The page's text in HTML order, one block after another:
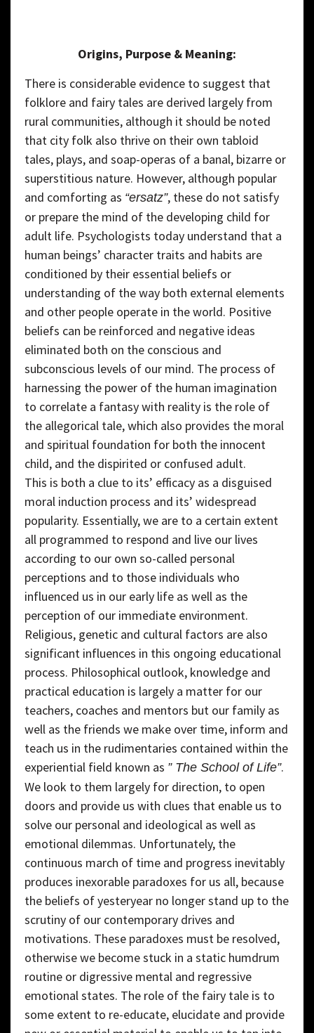
Origins, Purpose & Meaning:
There is considerable evidence to suggest that
folklore and fairy tales are derived largely from
rural communities, although it should be noted
that city folk also thrive on their own tabloid
tales, plays, and soap-operas of a banal, bizarre or
superstitious nature. However, although popular
and comforting as “ersatz”, these do not satisfy
or prepare the mind of the developing child for
adult life. Psychologists today understand that a
human beings’ character traits and habits are
conditioned by their essential beliefs or
understanding of the way both external elements
and other people operate in the world. Positive
beliefs can be reinforced and negative ideas
eliminated both on the conscious and
subconscious levels of our mind. The process of
harnessing the power of the human imagination
to correlate a fantasy with reality is the role of
the allegorical tale, which also provides the moral
and spiritual foundation for both the innocent
child, and the dispirited or confused adult.
This is both a clue to its’ efficacy as a disguised
moral induction process and its’ widespread
popularity. Essentially, we are to a certain extent
all programmed to respond and live our lives
according to our own so-called personal
perceptions and to those individuals who
influenced us in our early life as well as the
perception of our immediate environment.
Religious, genetic and cultural factors are also
significant influences in this ongoing educational
process. Philosophical outlook, knowledge and
practical education is largely a matter for our
teachers, coaches and mentors but our family as
well as the friends we make over time, inform and
teach us in the rudimentaries contained within the
experiential field known as ” The School of Life”.
We look to them largely for direction, to open
doors and provide us with clues that enable us to
solve our personal and ideological as well as
emotional dilemmas. Unfortunately, the
continuous march of time and progress inevitably
produces inexorable paradoxes for us all, because
the beliefs of yesteryear no longer stand up to the
scrutiny of our contemporary drives and
motivations. These paradoxes must be resolved,
otherwise we become stuck in a static humdrum
routine or digressive mental and regressive
emotional states. The role of the fairy tale is to
some extent to re-educate, elucidate and provide